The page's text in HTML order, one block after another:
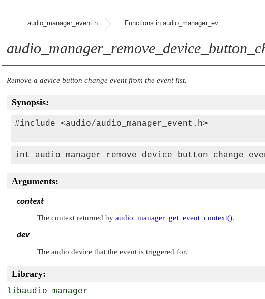
audio_manager_event.h Functions in audio_manager_event.h
Remove a device button change event from the event list.
Synopsis:
#include <audio/audio_manager_event.h>
int
Arguments:
context
The context returned by audio_manager_get_event_context().
dev
The audio device that the event is triggered for.
Library:
libaudio_manager